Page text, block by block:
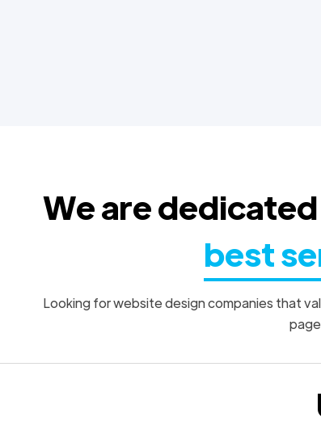
We are
best
Looking for website design companies that